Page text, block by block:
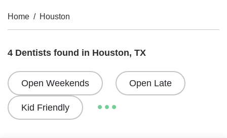
Home / Houston
4 Dentists found in Houston, TX
Open Weekends Open Late
Kid Friendly